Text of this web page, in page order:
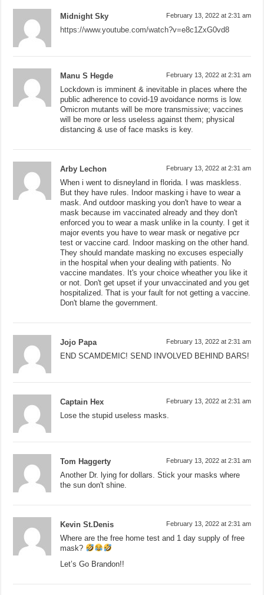
Midnight Sky February 13, 2022 at 2:31 am
https://www.youtube.com/watch?v=e8c1ZxG0vd8
Manu S Hegde February 13, 2022 at 2:31 am
Lockdown is imminent & inevitable in places where the
public adherence to covid-19 avoidance norms is low.
Omicron mutants will be more transmissive; vaccines
will be more or less useless against them; physical
distancing & use of face masks is key.
Arby Lechon February 13, 2022 at 2:31 am
When i went to disneyland in florida. I was maskless.
But they have rules. Indoor masking i have to wear a
mask. And outdoor masking you don't have to wear a
mask because im vaccinated already and they don't
enforced you to wear a mask unlike in la county. I get it
major events you have to wear mask or negative pcr
test or vaccine card. Indoor masking on the other hand.
They should mandate masking no excuses especially
in the hospital when your dealing with patients. No
vaccine mandates. It's your choice wheather you like it
or not. Don't get upset if your unvaccinated and you get
hospitalized. That is your fault for not getting a vaccine.
Don't blame the government.
Jojo Papa February 13, 2022 at 2:31 am
END SCAMDEMIC! SEND INVOLVED BEHIND BARS!
Captain Hex February 13, 2022 at 2:31 am
Lose the stupid useless masks.
Tom Haggerty February 13, 2022 at 2:31 am
Another Dr. lying for dollars. Stick your masks where
the sun don't shine.
Kevin St.Denis February 13, 2022 at 2:31 am
Where are the free home test and 1 day supply of free
mask?
Let’s Go Brandon!!